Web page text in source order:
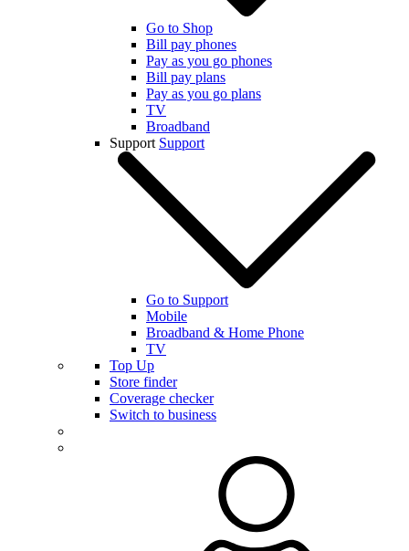
Go to Shop
Bill pay phones
Pay as you go phones
Bill pay plans
Pay as you go plans
TV
Broadband
Support Support
Go to Support
Mobile
Broadband & Home Phone
TV
Top Up
Store finder
Coverage checker
Switch to business